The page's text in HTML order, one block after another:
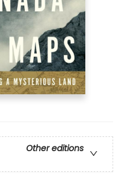
Other editions